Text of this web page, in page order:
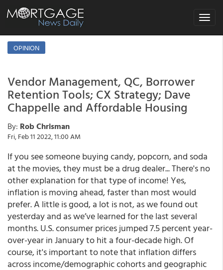
Toggle
OPINION
Vendor Management, QC, Borrower
Retention Tools; CX Strategy; Dave
Chappelle and Affordable Housing
By: Rob Chrisman
Fri, Feb 11 2022, 11:00 AM
If you see someone buying candy, popcorn, and soda
at the movies, they must be a drug dealer... There's no
other explanation for that type of income! Yes,
inflation is moving ahead, faster than most would
prefer. A little is good, a lot is not, as we found out
yesterday and as we’ve learned for the last several
months. U.S. consumer prices jumped 7.5 percent year-
over-year in January to hit a four-decade high. Of
course, it's important to note that inflation differs
across income/demographic cohorts and geographic